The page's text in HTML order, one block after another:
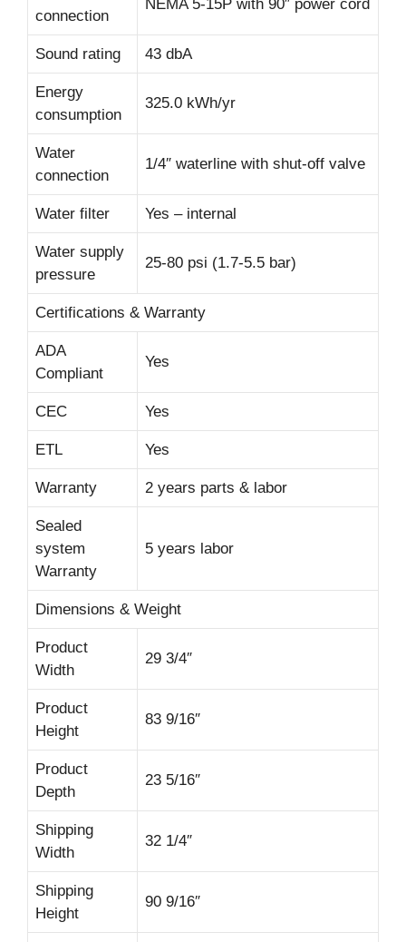
connection
NEMA 5-15P with 90″ power cord
Sound rating 43 dbA
Energy
consumption
325.0 kWh/yr
Water
connection
1/4″ waterline with shut-off valve
Water filter Yes – internal
Water supply
pressure
25-80 psi (1.7-5.5 bar)
Certifications & Warranty
ADA
Compliant
Yes
CEC Yes
ETL Yes
Warranty 2 years parts & labor
Sealed
system
Warranty
5 years labor
Dimensions & Weight
Product
Width
29 3/4″
Product
Height
83 9/16″
Product
Depth
23 5/16″
Shipping
Width
32 1/4″
Shipping
Height
90 9/16″